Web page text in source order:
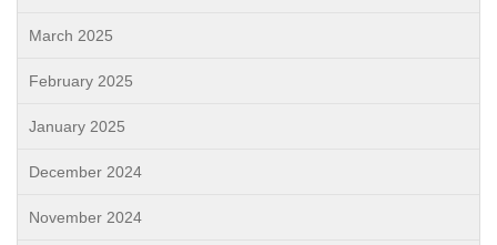
March 2025
February 2025
January 2025
December 2024
November 2024